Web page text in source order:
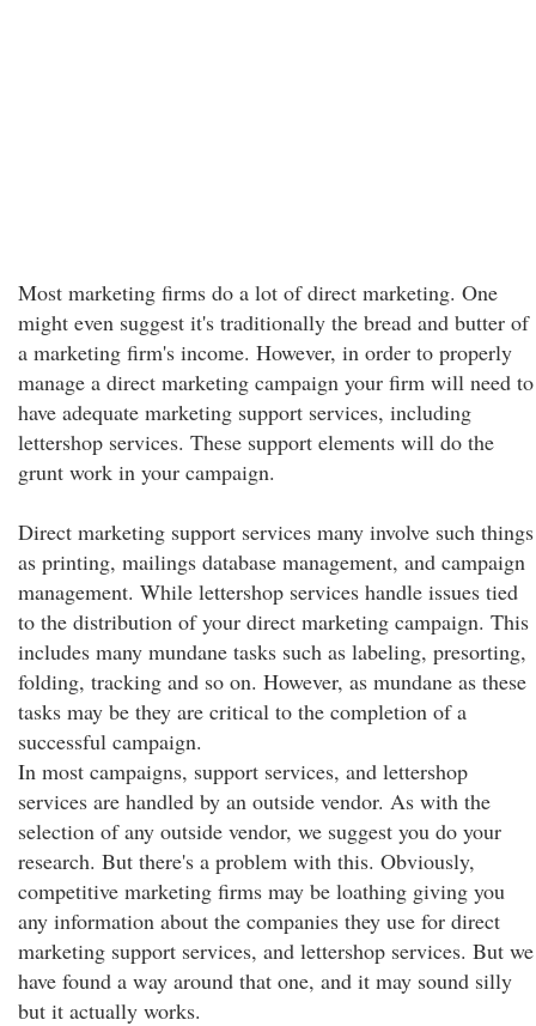
Most marketing firms do a lot of direct marketing. One
might even suggest it's traditionally the bread and butter of
a marketing firm's income. However, in order to properly
manage a direct marketing campaign your firm will need to
have adequate marketing support services, including
lettershop services. These support elements will do the
grunt work in your campaign.
Direct marketing support services many involve such things
as printing, mailings database management, and campaign
management. While lettershop services handle issues tied
to the distribution of your direct marketing campaign. This
includes many mundane tasks such as labeling, presorting,
folding, tracking and so on. However, as mundane as these
tasks may be they are critical to the completion of a
successful campaign.
In most campaigns, support services, and lettershop
services are handled by an outside vendor. As with the
selection of any outside vendor, we suggest you do your
research. But there's a problem with this. Obviously,
competitive marketing firms may be loathing giving you
any information about the companies they use for direct
marketing support services, and lettershop services. But we
have found a way around that one, and it may sound silly
but it actually works.